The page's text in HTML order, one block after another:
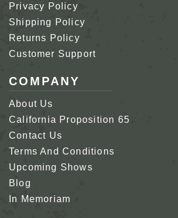
Privacy Policy
Shipping Policy
Returns Policy
Customer Support
COMPANY
About Us
California Proposition 65
Contact Us
Terms And Conditions
Upcoming Shows
Blog
In Memoriam